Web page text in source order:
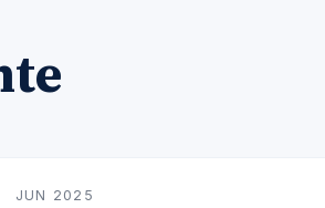
JUN 2025